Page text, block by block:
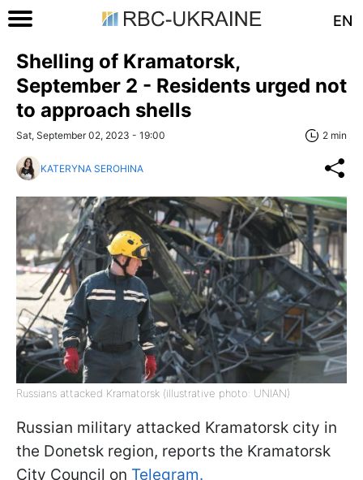
EN
Shelling of Kramatorsk,
September 2 - Residents urged not
to approach shells
Sat, September 02, 2023 - 19:00 2 min
KATERYNA SEROHINA
Russians attacked Kramatorsk (illustrative photo: UNIAN)
Russian military attacked Kramatorsk city in
the Donetsk region, reports the Kramatorsk
City Council on Telegram.